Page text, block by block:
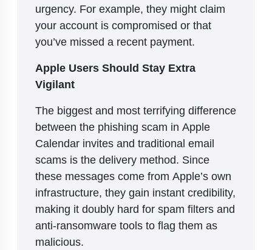
urgency. For example, they might claim
your account is compromised or that
you’ve missed a recent payment.
Apple Users Should Stay Extra
Vigilant
The biggest and most terrifying difference
between the phishing scam in Apple
Calendar invites and traditional email
scams is the delivery method. Since
these messages come from Apple’s own
infrastructure, they gain instant credibility,
making it doubly hard for spam filters and
anti-ransomware tools to flag them as
malicious.